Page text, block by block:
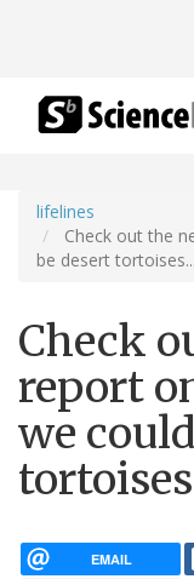
lifelines
Check out the
be desert tortoises...
Check
report
we
EMAIL